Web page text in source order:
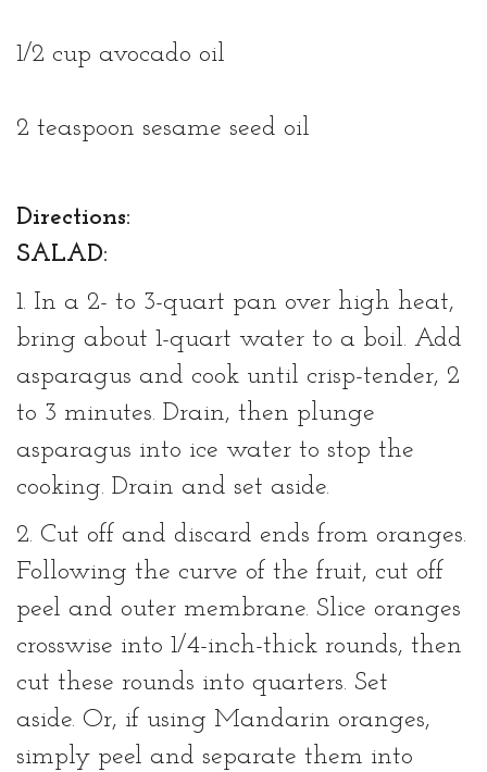
1/2 cup avocado oil
2 teaspoon sesame seed oil
Directions:
SALAD:
1. In a 2- to 3-quart pan over high heat,
bring about 1-quart water to a boil. Add
asparagus and cook until crisp-tender, 2
to 3 minutes. Drain, then plunge
asparagus into ice water to stop the
cooking. Drain and set aside.
2. Cut off and discard ends from oranges.
Following the curve of the fruit, cut off
peel and outer membrane. Slice oranges
crosswise into 1/4-inch-thick rounds, then
cut these rounds into quarters. Set
aside. Or, if using Mandarin oranges,
simply peel and separate them into